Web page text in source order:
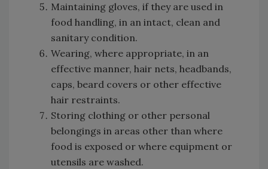
Maintaining gloves, if they are used in
food handling, in an intact, clean and
sanitary condition.
Wearing, where appropriate, in an
effective manner, hair nets, headbands,
caps, beard covers or other effective
hair restraints.
Storing clothing or other personal
belongings in areas other than where
food is exposed or where equipment or
utensils are washed.